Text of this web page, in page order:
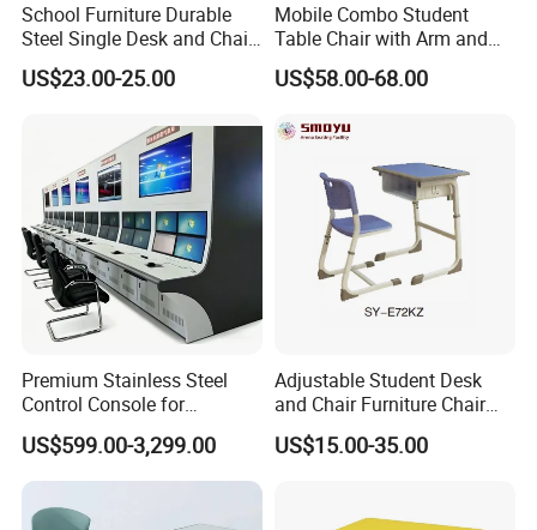
School Furniture Durable
Steel Single Desk and Chair
C-Shaped Chair for Training
Center Student Metal Table
US$23.00-25.00
Mobile Combo Student
Table Chair with Arm and
Bookrack
US$58.00-68.00
Premium Stainless Steel
Control Console for
Monitoring Environments
US$599.00-3,299.00
Adjustable Student Desk
and Chair Furniture Chair
School Desk with Chair for
Classroom
US$15.00-35.00